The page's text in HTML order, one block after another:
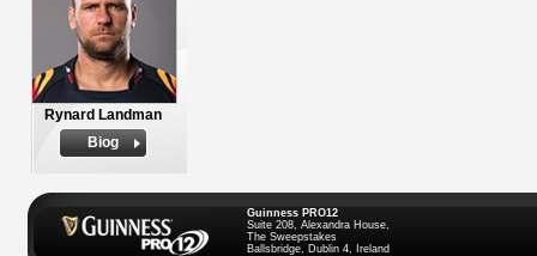
Rynard Landman
Biog
Guinness PRO12
Suite 208, Alexandra House,
The Sweepstakes
Ballsbridge, Dublin 4, Ireland